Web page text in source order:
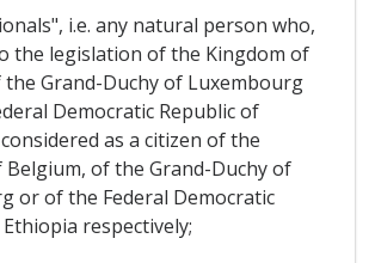
i.e. any natural person who,
the legislation of the Kingdom of
the Grand-Duchy of Luxembourg
Democratic Republic of
as a citizen of the
Belgium, of the Grand-Duchy of
or of the Federal Democratic
respectively;